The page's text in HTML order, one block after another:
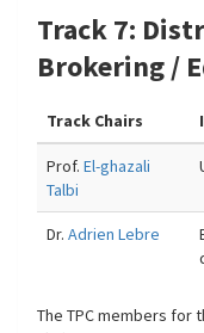
Track 7:
Brokering /
Track Chairs
Prof. El-ghazali
Talbi
Dr. Adrien Lebre
The TPC members for